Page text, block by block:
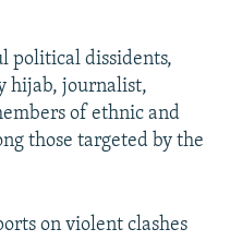
political dissidents,
hijab, journalist,
of ethnic and
those targeted by the
on violent clashes